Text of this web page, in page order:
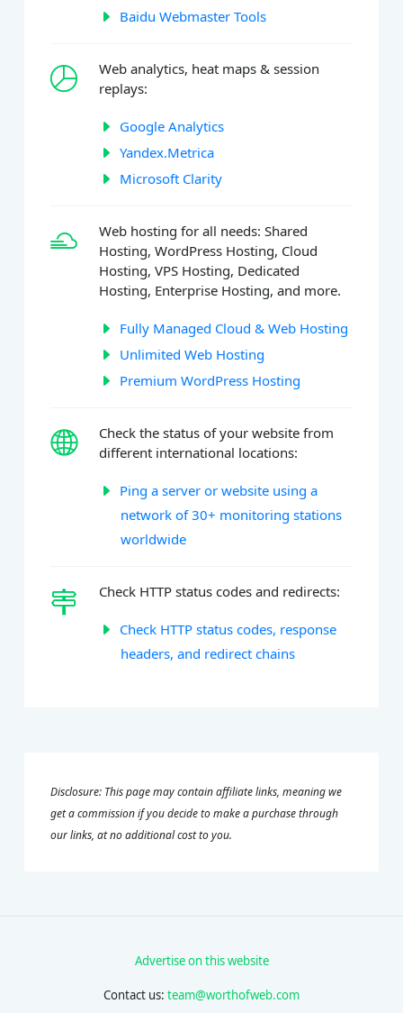
Baidu Webmaster Tools
Web analytics, heat maps & session
replays:
Google Analytics
Yandex.Metrica
Microsoft Clarity
Web hosting for all needs: Shared
Hosting, WordPress Hosting, Cloud
Hosting, VPS Hosting, Dedicated
Hosting, Enterprise Hosting, and more.
Fully Managed Cloud & Web Hosting
Unlimited Web Hosting
Premium WordPress Hosting
Check the status of your website from
different international locations:
Ping a server or website using a
network of 30+ monitoring stations
worldwide
Check HTTP status codes and redirects:
Check HTTP status codes, response
headers, and redirect chains
Disclosure: This page may contain affiliate links, meaning we
get a commission if you decide to make a purchase through
our links, at no additional cost to you.
Advertise on this website
Contact us: team@worthofweb.com